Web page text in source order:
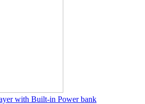
with Built-in Power bank